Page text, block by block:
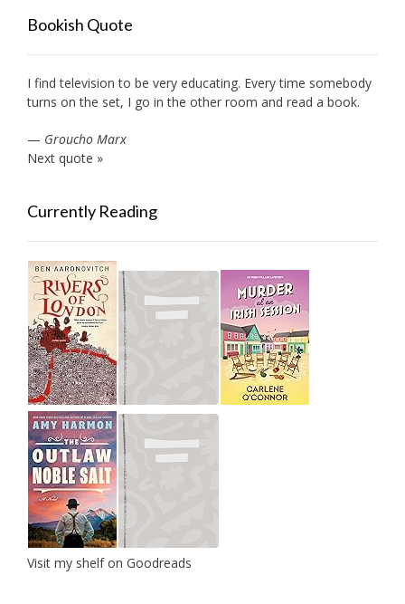
Bookish Quote
I find television to be very educating. Every time somebody
turns on the set, I go in the other room and read a book.
— Groucho Marx
Next quote »
Currently Reading
Visit my shelf on Goodreads